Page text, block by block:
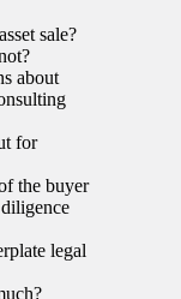
sale?
about
for
the buyer
legal